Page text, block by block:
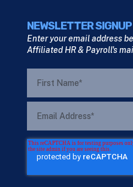
NEWSLETTER SIGNUP
Enter your email address
Affiliated HR & Payroll's